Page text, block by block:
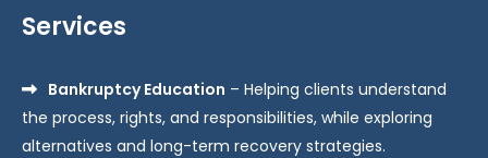
Services
Bankruptcy Education – Helping clients understand
the process, rights, and responsibilities, while exploring
alternatives and long-term recovery strategies.